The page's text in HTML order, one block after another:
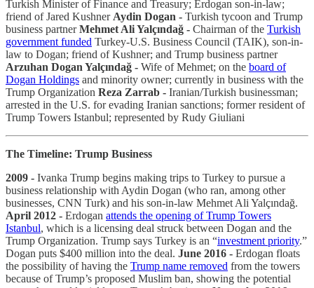
Turkish Minister of Finance and Treasury; Erdogan son-in-law;
friend of Jared Kushner Aydin Dogan - Turkish tycoon and Trump
business partnerMehmet Ali Yalçındağ - Chairman of the Turkish
government funded Turkey-U.S. Business Council (TAIK), son-in-
law to Dogan; friend of Kushner; and Trump business partner
Arzuhan Dogan Yalçındağ - Wife of Mehmet; on the board of
Dogan Holdings and minority owner; currently in business with the
Trump Organization Reza Zarrab - Iranian/Turkish businessman;
arrested in the U.S. for evading Iranian sanctions; former resident of
Trump Towers Istanbul; represented by Rudy Giuliani
The Timeline: Trump Business
2009 - Ivanka Trump begins making trips to Turkey to pursue a
business relationship with Aydin Dogan (who ran, among other
businesses, CNN Turk) and his son-in-law Mehmet Ali Yalçındağ.
April 2012 - Erdogan attends the opening of Trump Towers
Istanbul, which is a licensing deal struck between Dogan and the
Trump Organization. Trump says Turkey is an “investment priority.”
Dogan puts $400 million into the deal. June 2016 - Erdogan floats
the possibility of having the Trump name removed from the towers
because of Trump’s proposed Muslim ban, showing the potential